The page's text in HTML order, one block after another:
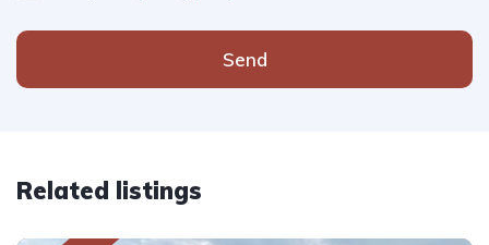
Send
Related listings